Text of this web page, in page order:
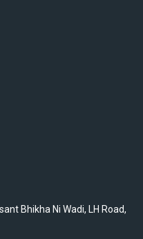
Bhikha Ni Wadi, LH Road,